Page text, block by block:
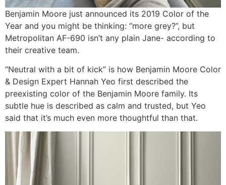
Benjamin Moore just announced its 2019 Color of the
Year and you might be thinking: “more grey?”, but
Metropolitan AF-690 isn’t any plain Jane- according to
their creative team.
“Neutral with a bit of kick” is how Benjamin Moore Color
& Design Expert Hannah Yeo first described the
preexisting color of the Benjamin Moore family. Its
subtle hue is described as calm and trusted, but Yeo
said that it’s much even more thoughtful than that.